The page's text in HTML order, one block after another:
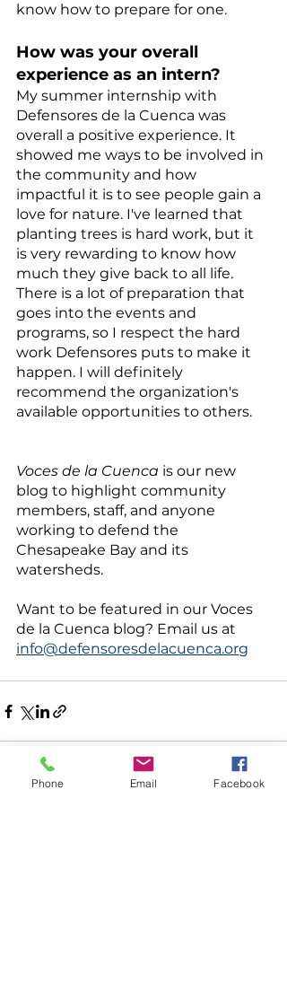
know how to prepare for one.
How was your overall
experience as an intern?
My summer internship with
Defensores de la Cuenca was
overall a positive experience. It
showed me ways to be involved in
the community and how
impactful it is to see people gain a
love for nature. I've learned that
planting trees is hard work, but it
is very rewarding to know how
much they give back to all life.
There is a lot of preparation that
goes into the events and
programs, so I respect the hard
work Defensores puts to make it
happen. I will definitely
recommend the organization's
available opportunities to others.
Voces de la Cuenca is our new
blog to highlight community
members, staff, and anyone
working to defend the
Chesapeake Bay and its
watersheds.
Want to be featured in our Voces
de la Cuenca blog? Email us at
info@defensoresdelacuenca.org
Phone Email Facebook